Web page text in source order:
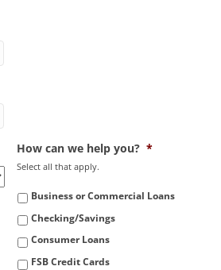
How can we help you? *
Select all that apply.
Business or Commercial Loans
Checking/Savings
Consumer Loans
FSB Credit Cards